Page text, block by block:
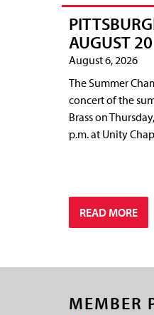
AUGUST 20
August 6, 2026
The Summer
concert of the
Brass on
p.m. at Unity
READ MORE
MEMBER